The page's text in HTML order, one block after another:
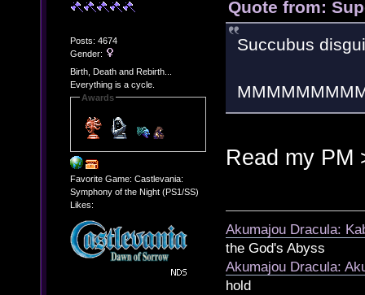
Posts: 4674
Gender:
Birth, Death and Rebirth...
Everything is a cycle.
Awards
Favorite Game: Castlevania:
Symphony of the Night (PS1/SS)
Likes:
Quote from:
Succubus
Read my PM
Akumajou Dracula:
the God's Abyss
Akumajou Dracula:
hold